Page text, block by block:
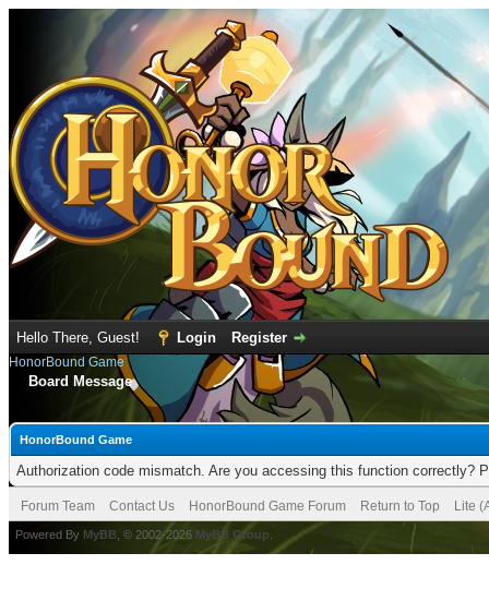
Hello There, Guest! Login Register
HonorBound Game
Board Message
HonorBound Game
Authorization code mismatch. Are you accessing this function correctly?
Forum Team Contact Us HonorBound Game Forum Return to Top Lite
Powered By MyBB , © 2002-2026 MyBB Group